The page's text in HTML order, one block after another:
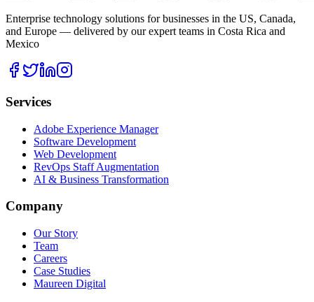
Enterprise technology solutions for businesses in the US, Canada,
and Europe — delivered by our expert teams in Costa Rica and
Mexico
Services
Adobe Experience Manager
Software Development
Web Development
RevOps Staff Augmentation
AI & Business Transformation
Company
Our Story
Team
Careers
Case Studies
Maureen Digital